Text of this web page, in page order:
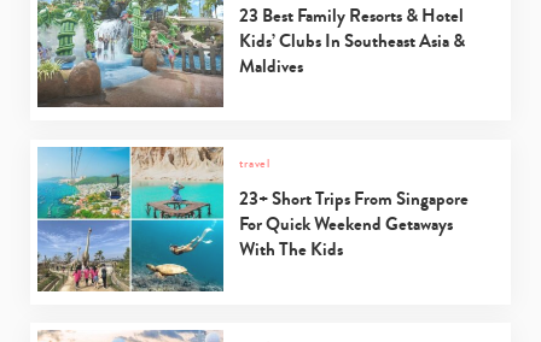
23 Best Family Resorts & Hotel
Kids’ Clubs In Southeast Asia &
Maldives
travel
23+ Short Trips From Singapore
For Quick Weekend Getaways
With The Kids